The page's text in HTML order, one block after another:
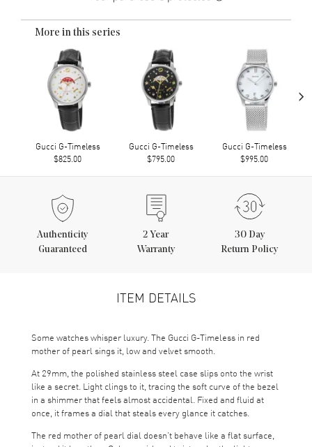
More in this series
Gucci G-Timeless
$825.00
Gucci G-Timeless
$795.00
Gucci G-Timeless
$995.00
›
Authenticity
Guaranteed
2 Year
Warranty
30 Day
Return Policy
ITEM DETAILS
Some watches whisper luxury. The Gucci G-Timeless in red
mother of pearl sings it, low and velvet smooth.
At 29mm, the polished stainless steel case slips onto the wrist
like a secret. Light clings to it, tracing the soft curve of the bezel
in a shimmer that feels almost accidental. Fixed and fluid at
once, it frames a dial that steals every glance it catches.
The red mother of pearl dial doesn’t behave like a flat surface,